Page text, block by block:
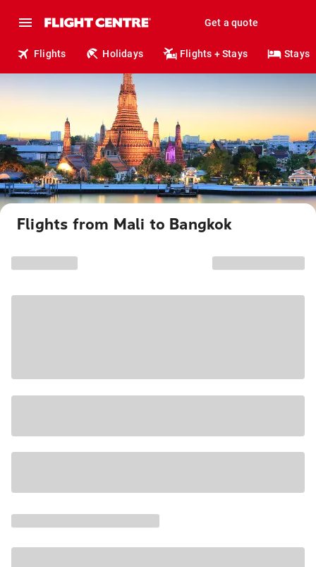
Get a quote
Flights Holidays Flights + Stays Stays
Flights from Mali to Bangkok